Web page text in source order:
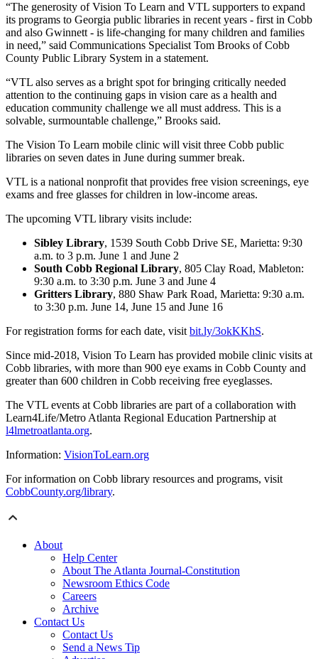
“The generosity of Vision To Learn and VTL supporters to expand
its programs to Georgia public libraries in recent years - first in Cobb
and also Gwinnett - is life-changing for many children and families
in need,” said Communications Specialist Tom Brooks of Cobb
County Public Library System in a statement.
“VTL also serves as a bright spot for bringing critically needed
attention to the continuing gaps in vision care as a health and
education community challenge we all must address. This is a
solvable, surmountable challenge,” Brooks said.
The Vision To Learn mobile clinic will visit three Cobb public
libraries on seven dates in June during summer break.
VTL is a national nonprofit that provides free vision screenings, eye
exams and free glasses for children in low-income areas.
The upcoming VTL library visits include:
Sibley Library, 1539 South Cobb Drive SE, Marietta: 9:30
a.m. to 3 p.m. June 1 and June 2
South Cobb Regional Library, 805 Clay Road, Mableton:
9:30 a.m. to 3:30 p.m. June 3 and June 4
Gritters Library, 880 Shaw Park Road, Marietta: 9:30 a.m.
to 3:30 p.m. June 14, June 15 and June 16
For registration forms for each date, visitbit.ly/3okKKhS.
Since mid-2018, Vision To Learn has provided mobile clinic visits at
Cobb libraries, with more than 900 eye exams in Cobb County and
greater than 600 children in Cobb receiving free eyeglasses.
The VTL events at Cobb libraries are part of a collaboration with
Learn4Life/Metro Atlanta Regional Education Partnership at
l4lmetroatlanta.org.
Information: VisionToLearn.org
For information on Cobb library resources and programs, visit
CobbCounty.org/library.
About
Help Center
About The Atlanta Journal-Constitution
Newsroom Ethics Code
Careers
Archive
Contact Us
Contact Us
Send a News Tip